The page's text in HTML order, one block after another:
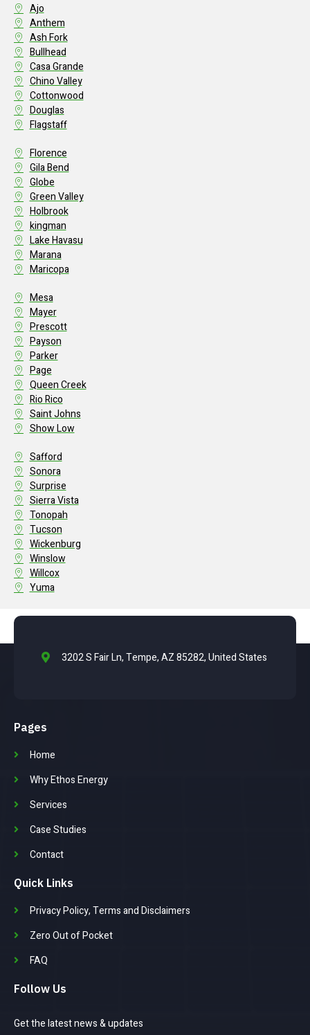
Ajo
Anthem
Ash Fork
Bullhead
Casa Grande
Chino Valley
Cottonwood
Douglas
Flagstaff
Florence
Gila Bend
Globe
Green Valley
Holbrook
kingman
Lake Havasu
Marana
Maricopa
Mesa
Mayer
Prescott
Payson
Parker
Page
Queen Creek
Rio Rico
Saint Johns
Show Low
Safford
Sonora
Surprise
Sierra Vista
Tonopah
Tucson
Wickenburg
Winslow
Willcox
Yuma
3202 S Fair Ln, Tempe, AZ 85282, United States
Pages
Home
Why Ethos Energy
Services
Case Studies
Contact
Quick Links
Privacy Policy, Terms and Disclaimers
Zero Out of Pocket
FAQ
Follow Us
Get the latest news & updates